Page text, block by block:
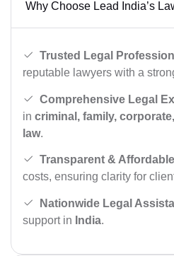
Why Choose Lead India’s
Trusted Legal
reputable lawyers with a
Comprehensive Legal
in criminal, family,
law.
Transparent &
costs, ensuring clarity for
Nationwide Legal
support in India.